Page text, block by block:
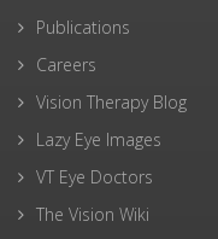
Publications
Careers
Vision Therapy Blog
Lazy Eye Images
VT Eye Doctors
The Vision Wiki